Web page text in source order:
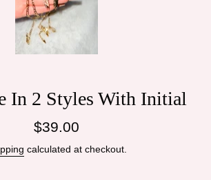
In 2 Styles With Initial
Regular
$39.00
calculated at checkout.